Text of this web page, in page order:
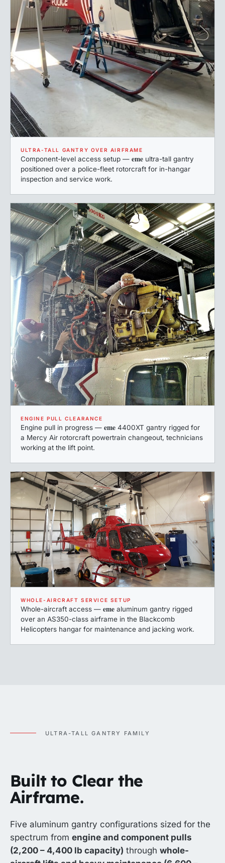
ULTRA-TALL GANTRY OVER AIRFRAME
Component-level access setup — emeultra-tall gantry
positioned over a police-fleet rotorcraft for in-hangar
inspection and service work.
ENGINE PULL CLEARANCE
Engine pull in progress — eme4400XT gantry rigged for
a Mercy Air rotorcraft powertrain changeout, technicians
working at the lift point.
WHOLE-AIRCRAFT SERVICE SETUP
Whole-aircraft access — emealuminum gantry rigged
over an AS350-class airframe in the Blackcomb
Helicopters hangar for maintenance and jacking work.
ULTRA-TALL GANTRY FAMILY
Built to Clear the
Airframe.
Five aluminum gantry configurations sized for the
spectrum from engine and component pulls
(2,200 – 4,400 lb capacity) through whole-